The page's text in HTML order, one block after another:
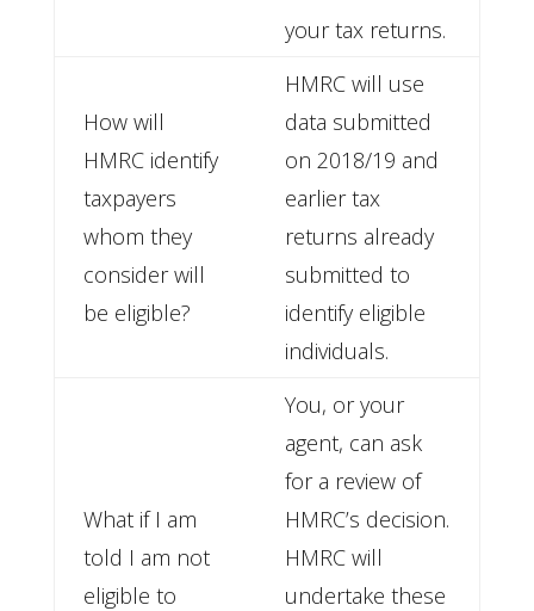
your tax returns.
How will
HMRC identify
taxpayers
whom they
consider will
be eligible?
HMRC will use
data submitted
on 2018/19 and
earlier tax
returns already
submitted to
identify eligible
individuals.
What if I am
told I am not
eligible to
You, or your
agent, can ask
for a review of
HMRC’s decision.
HMRC will
undertake these